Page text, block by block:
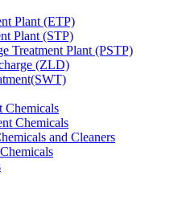
Plant (ETP)
Plant (STP)
Treatment Plant (PSTP)
(ZLD)
Chemicals
Chemicals
and Cleaners